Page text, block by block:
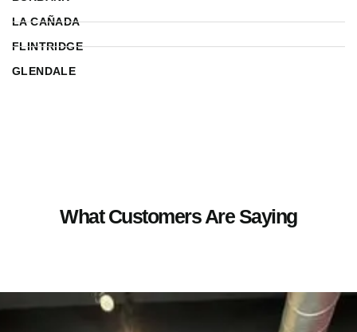
LA CAÑADA
FLINTRIDGE
GLENDALE
What Customers Are Saying